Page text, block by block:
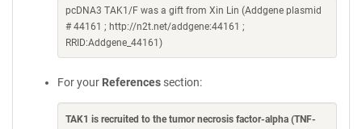
pcDNA3 TAK1/F was a gift from Xin Lin (Addgene plasmid
# 44161 ; http://n2t.net/addgene:44161 ;
RRID:Addgene_44161)
For your References section:
TAK1 is recruited to the tumor necrosis factor-alpha (TNF-